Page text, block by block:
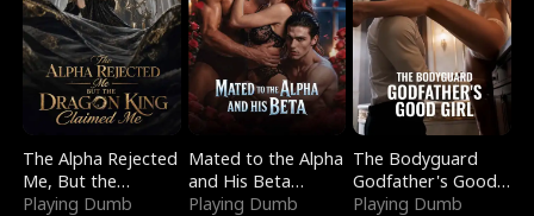
The Alpha Rejected
Me, But the
Dragon King
Playing Dumb
Mated to the Alpha
and His Beta
(Updating)
Playing Dumb
The Bodyguard
Godfather's Good
Girl
Playing Dumb